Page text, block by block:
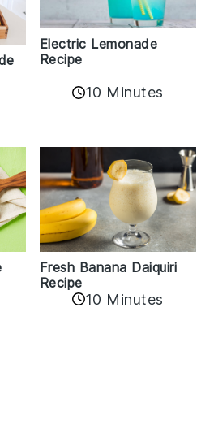
Electric Lemonade
Recipe
10 Minutes
Fresh Banana Daiquiri
Recipe
10 Minutes